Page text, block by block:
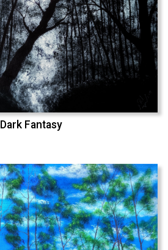
Dark Fantasy